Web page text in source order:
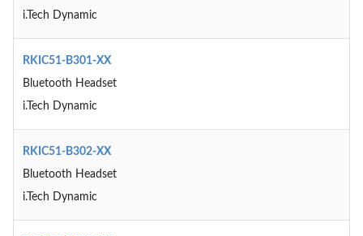
i.Tech Dynamic
RKIC51-B301-XX
Bluetooth Headset
i.Tech Dynamic
RKIC51-B302-XX
Bluetooth Headset
i.Tech Dynamic